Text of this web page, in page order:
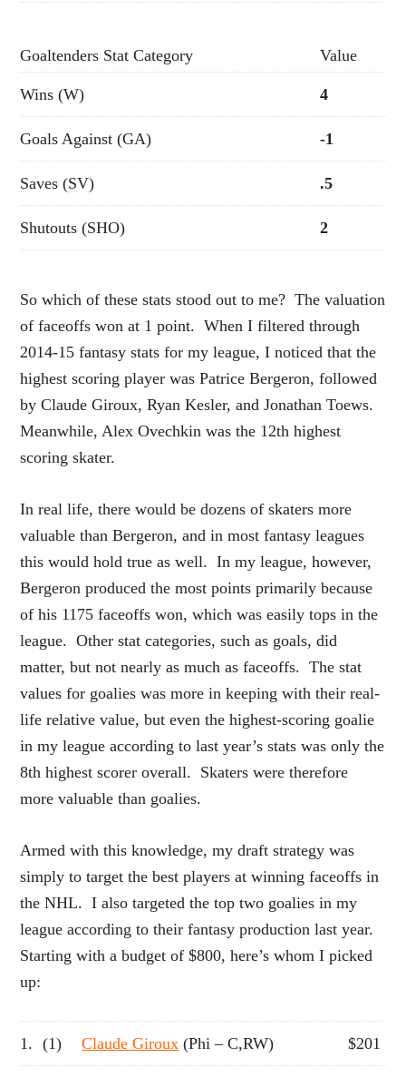
Goaltenders Stat Category Value
Wins (W) 4
Goals Against (GA) -1
Saves (SV) .5
Shutouts (SHO) 2
So which of these stats stood out to me? The valuation
of faceoffs won at 1 point. When I filtered through
2014-15 fantasy stats for my league, I noticed that the
highest scoring player was Patrice Bergeron, followed
by Claude Giroux, Ryan Kesler, and Jonathan Toews.
Meanwhile, Alex Ovechkin was the 12th highest
scoring skater.
In real life, there would be dozens of skaters more
valuable than Bergeron, and in most fantasy leagues
this would hold true as well. In my league, however,
Bergeron produced the most points primarily because
of his 1175 faceoffs won, which was easily tops in the
league. Other stat categories, such as goals, did
matter, but not nearly as much as faceoffs. The stat
values for goalies was more in keeping with their real-
life relative value, but even the highest-scoring goalie
in my league according to last year’s stats was only the
8th highest scorer overall. Skaters were therefore
more valuable than goalies.
Armed with this knowledge, my draft strategy was
simply to target the best players at winning faceoffs in
the NHL. I also targeted the top two goalies in my
league according to their fantasy production last year.
Starting with a budget of $800, here’s whom I picked
up:
1. (1) Claude Giroux (Phi – C,RW) $201